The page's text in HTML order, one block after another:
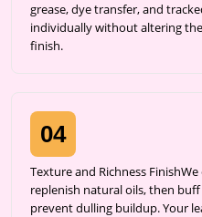
grease, dye transfer, and
individually without altering
finish.
04
Texture and Richness
replenish natural oils, then
prevent dulling buildup. Your